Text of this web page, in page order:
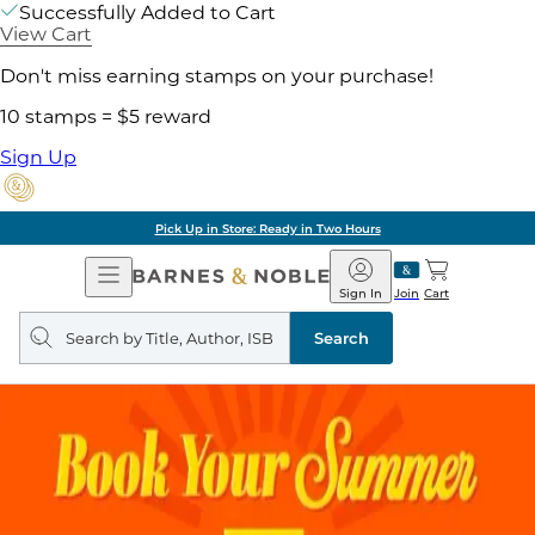
Successfully Added to Cart
View Cart
Don't miss earning stamps on your purchase!
10 stamps = $5 reward
Sign Up
Pick Up in Store: Ready in Two Hours
Open
Navigation
Barnes
&
Noble
Join
Sign In Cart
Search
query
Search